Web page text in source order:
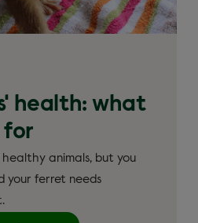
health: what
for
animals, but you
your ferret needs